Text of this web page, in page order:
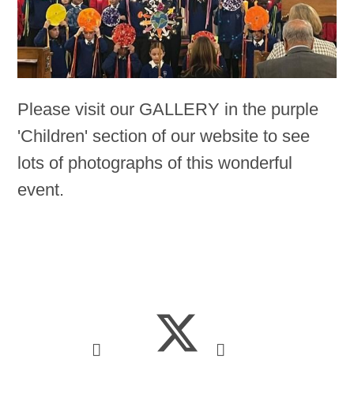
Please visit our GALLERY in the purple
'Children' section of our website to see
lots of photographs of this wonderful
event.